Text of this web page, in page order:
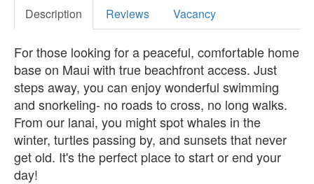
Description Reviews Vacancy
For those looking for a peaceful, comfortable home
base on Maui with true beachfront access. Just
steps away, you can enjoy wonderful swimming
and snorkeling- no roads to cross, no long walks.
From our lanai, you might spot whales in the
winter, turtles passing by, and sunsets that never
get old. It's the perfect place to start or end your
day!